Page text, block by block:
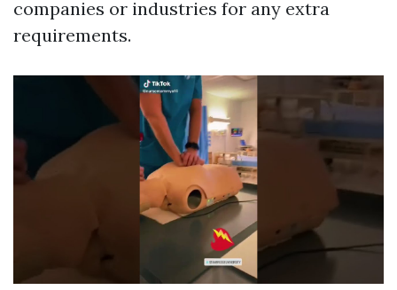
companies or industries for any extra
requirements.